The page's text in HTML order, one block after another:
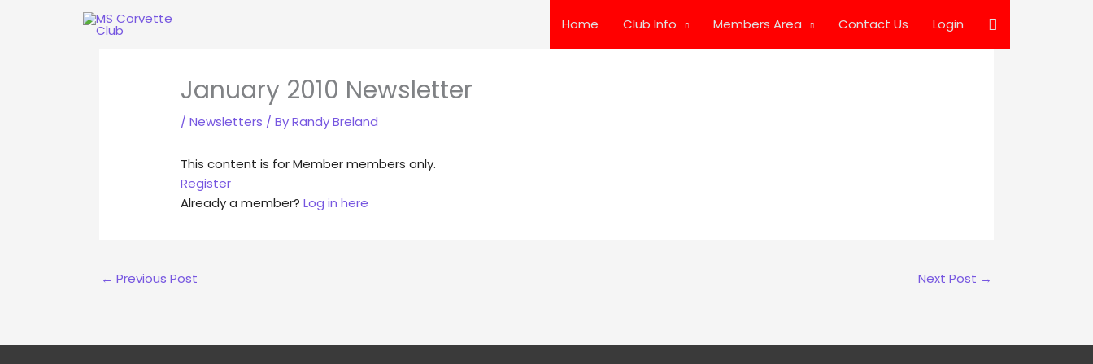
Home Club Info Members Area Contact Us Login Search
January 2010 Newsletter
/Newsletters / ByRandy Breland
This content is for Member members only.
Register
Already a member?Log in here
← Previous Post Next Post →